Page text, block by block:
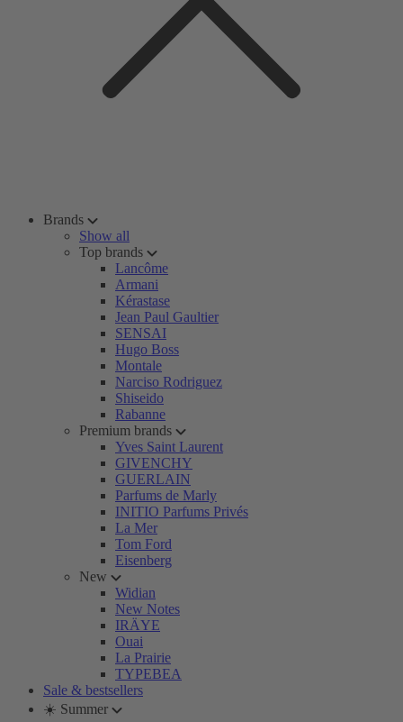
Brands
Show all
Top brands
Lancôme
Armani
Kérastase
Jean Paul Gaultier
SENSAI
Hugo Boss
Montale
Narciso Rodriguez
Shiseido
Rabanne
Premium brands
Yves Saint Laurent
GIVENCHY
GUERLAIN
Parfums de Marly
INITIO Parfums Privés
La Mer
Tom Ford
Eisenberg
New
Widian
New Notes
IRÄYE
Ouai
La Prairie
TYPEBEA
Sale & bestsellers
☀️ Summer